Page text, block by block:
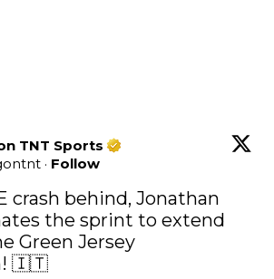
TNT Sports
· Follow
crash behind, Jonathan
the sprint to extend
Green Jersey
🇮🇹